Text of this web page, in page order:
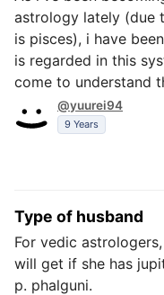
astrology lately (due
is pisces), i have
is regarded in this
come to understand
@yuurei94
9 Years
Type of husband
For vedic
will get if she has
p. phalguni.